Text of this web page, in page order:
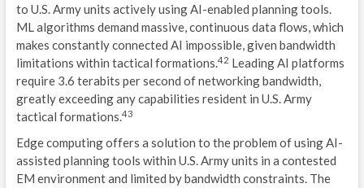
to U.S. Army units actively using AI-enabled planning tools.
ML algorithms demand massive, continuous data flows, which
makes constantly connected AI impossible, given bandwidth
limitations within tactical formations.42 Leading AI platforms
require 3.6 terabits per second of networking bandwidth,
greatly exceeding any capabilities resident in U.S. Army
tactical formations.43
Edge computing offers a solution to the problem of using AI-
assisted planning tools within U.S. Army units in a contested
EM environment and limited by bandwidth constraints. The